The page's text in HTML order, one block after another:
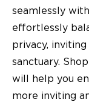
seamlessly
effortlessly
privacy,
sanctuary.
will help you
more inviting